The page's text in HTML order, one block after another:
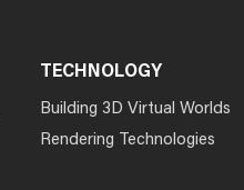
TECHNOLOGY
Building 3D Virtual Worlds
Rendering Technologies